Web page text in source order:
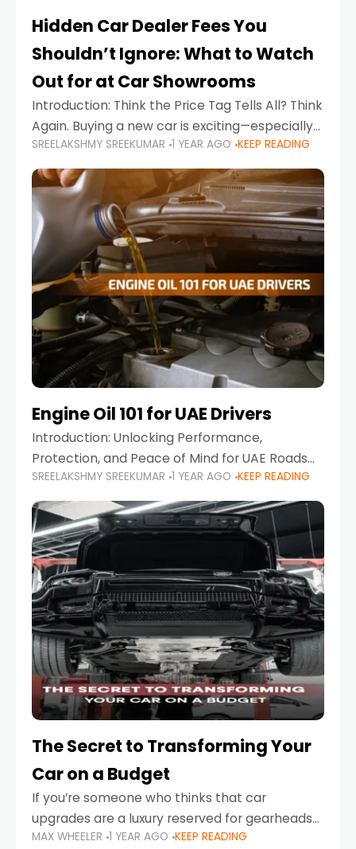
Hidden Car Dealer Fees You
Shouldn’t Ignore: What to Watch
Out for at Car Showrooms
Introduction: Think the Price Tag Tells All? Think
Again. Buying a new car is exciting—especially
when you're in a market like the UAE, where
choices range from budget-friendly compact
cars
SREELAKSHMY SREEKUMAR 1 YEAR AGO KEEP READING
Engine Oil 101 for UAE Drivers
Introduction: Unlocking Performance,
Protection, and Peace of Mind for UAE Roads
When it comes to car maintenance in the UAE,
one component stands out as both crucial
and often misunderstood—car
SREELAKSHMY SREEKUMAR 1 YEAR AGO KEEP READING
The Secret to Transforming Your
Car on a Budget
If you’re someone who thinks that car
upgrades are a luxury reserved for gearheads
with deep pockets, think again. What if I told
MAX WHEELER 1 YEAR AGO KEEP READING